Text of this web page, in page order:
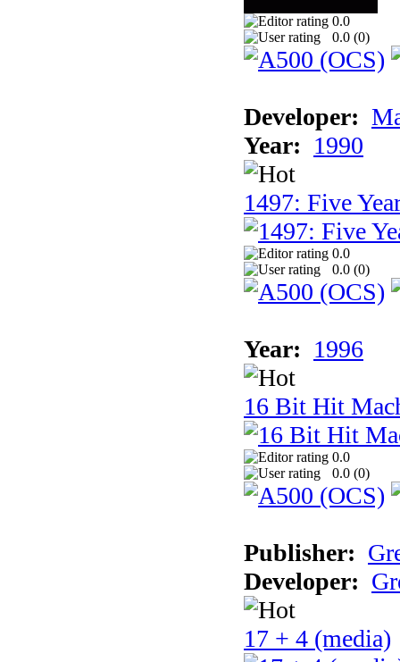
0.0
0.0 (0)
Developer:
Year: 1990
1497: Five
0.0
0.0 (0)
Year: 1996
16 Bit Hit
0.0
0.0 (0)
Publisher:
Developer:
17 + 4 (media)